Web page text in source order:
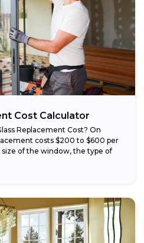
Cost Calculator
Replacement Cost? On
costs $200 to $600 per
of the window, the type of